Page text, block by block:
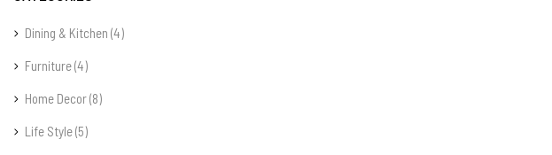
Dining & Kitchen (4)
Furniture(4)
Home Decor(8)
Life Style(5)